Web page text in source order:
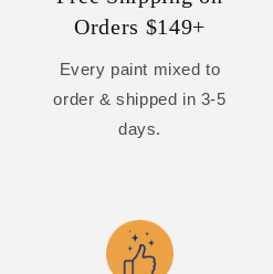
Orders $149+
Every paint mixed to
order & shipped in 3-5
days.